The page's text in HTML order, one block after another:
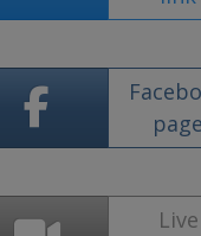
page
Live